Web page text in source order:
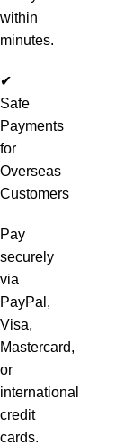
within
minutes.
✔
Safe
Payments
for
Overseas
Customers
Pay
securely
via
PayPal,
Visa,
Mastercard,
or
international
credit
cards.